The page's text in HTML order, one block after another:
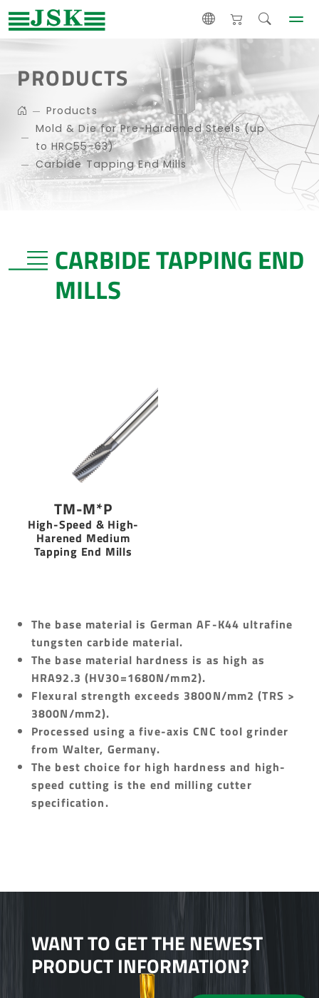
PRODUCTS
Products
Mold & Die for Pre-Hardened Steels (up
to HRC55-63)
Carbide Tapping End Mills
CARBIDE TAPPING END
MILLS
TM-M*P
High-Speed & High-
Harened Medium
Tapping End Mills
The base material is German AF-K44 ultrafine
tungsten carbide material.
The base material hardness is as high as
HRA92.3 (HV30=1680N/mm2).
Flexural strength exceeds 3800N/mm2 (TRS >
3800N/mm2).
Processed using a five-axis CNC tool grinder
from Walter, Germany.
The best choice for high hardness and high-
speed cutting is the end milling cutter
specification.
WANT TO GET THE NEWEST
PRODUCT INFORMATION?